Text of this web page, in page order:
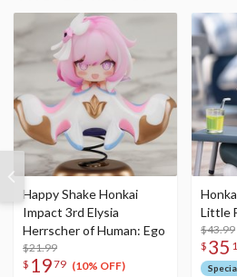
Happy Shake Honkai
Impact 3rd Elysia
Herrscher of Human: Ego
$21.99
$ 1979 (10% OFF)
Little
$43.99
$ 35